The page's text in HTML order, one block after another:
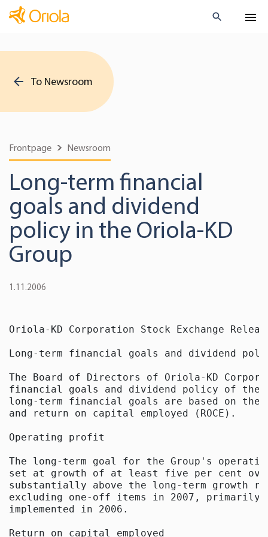
To Newsroom
Frontpage Newsroom
Long-term financial
goals and dividend
policy in the Oriola-KD
Group
1.11.2006
Oriola-KD Corporation Stock Exchange
Long-term financial goals and dividend
The Board of Directors of Oriola-KD
financial goals and dividend policy of the
long-term financial goals are based on
and return on capital employed (ROCE).
Operating profit
The long-term goal for the Group's
set at growth of at least five per cent
substantially above the long-term growth
excluding one-off items in 2007, primarily
implemented in 2006.
Return on capital employed